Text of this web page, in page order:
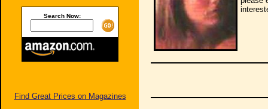
Search Now:
Find Great Prices on Magazines